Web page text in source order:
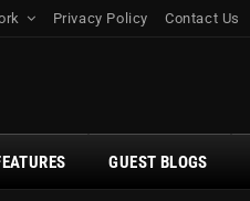
Privacy Policy Contact Us
GUEST BLOGS